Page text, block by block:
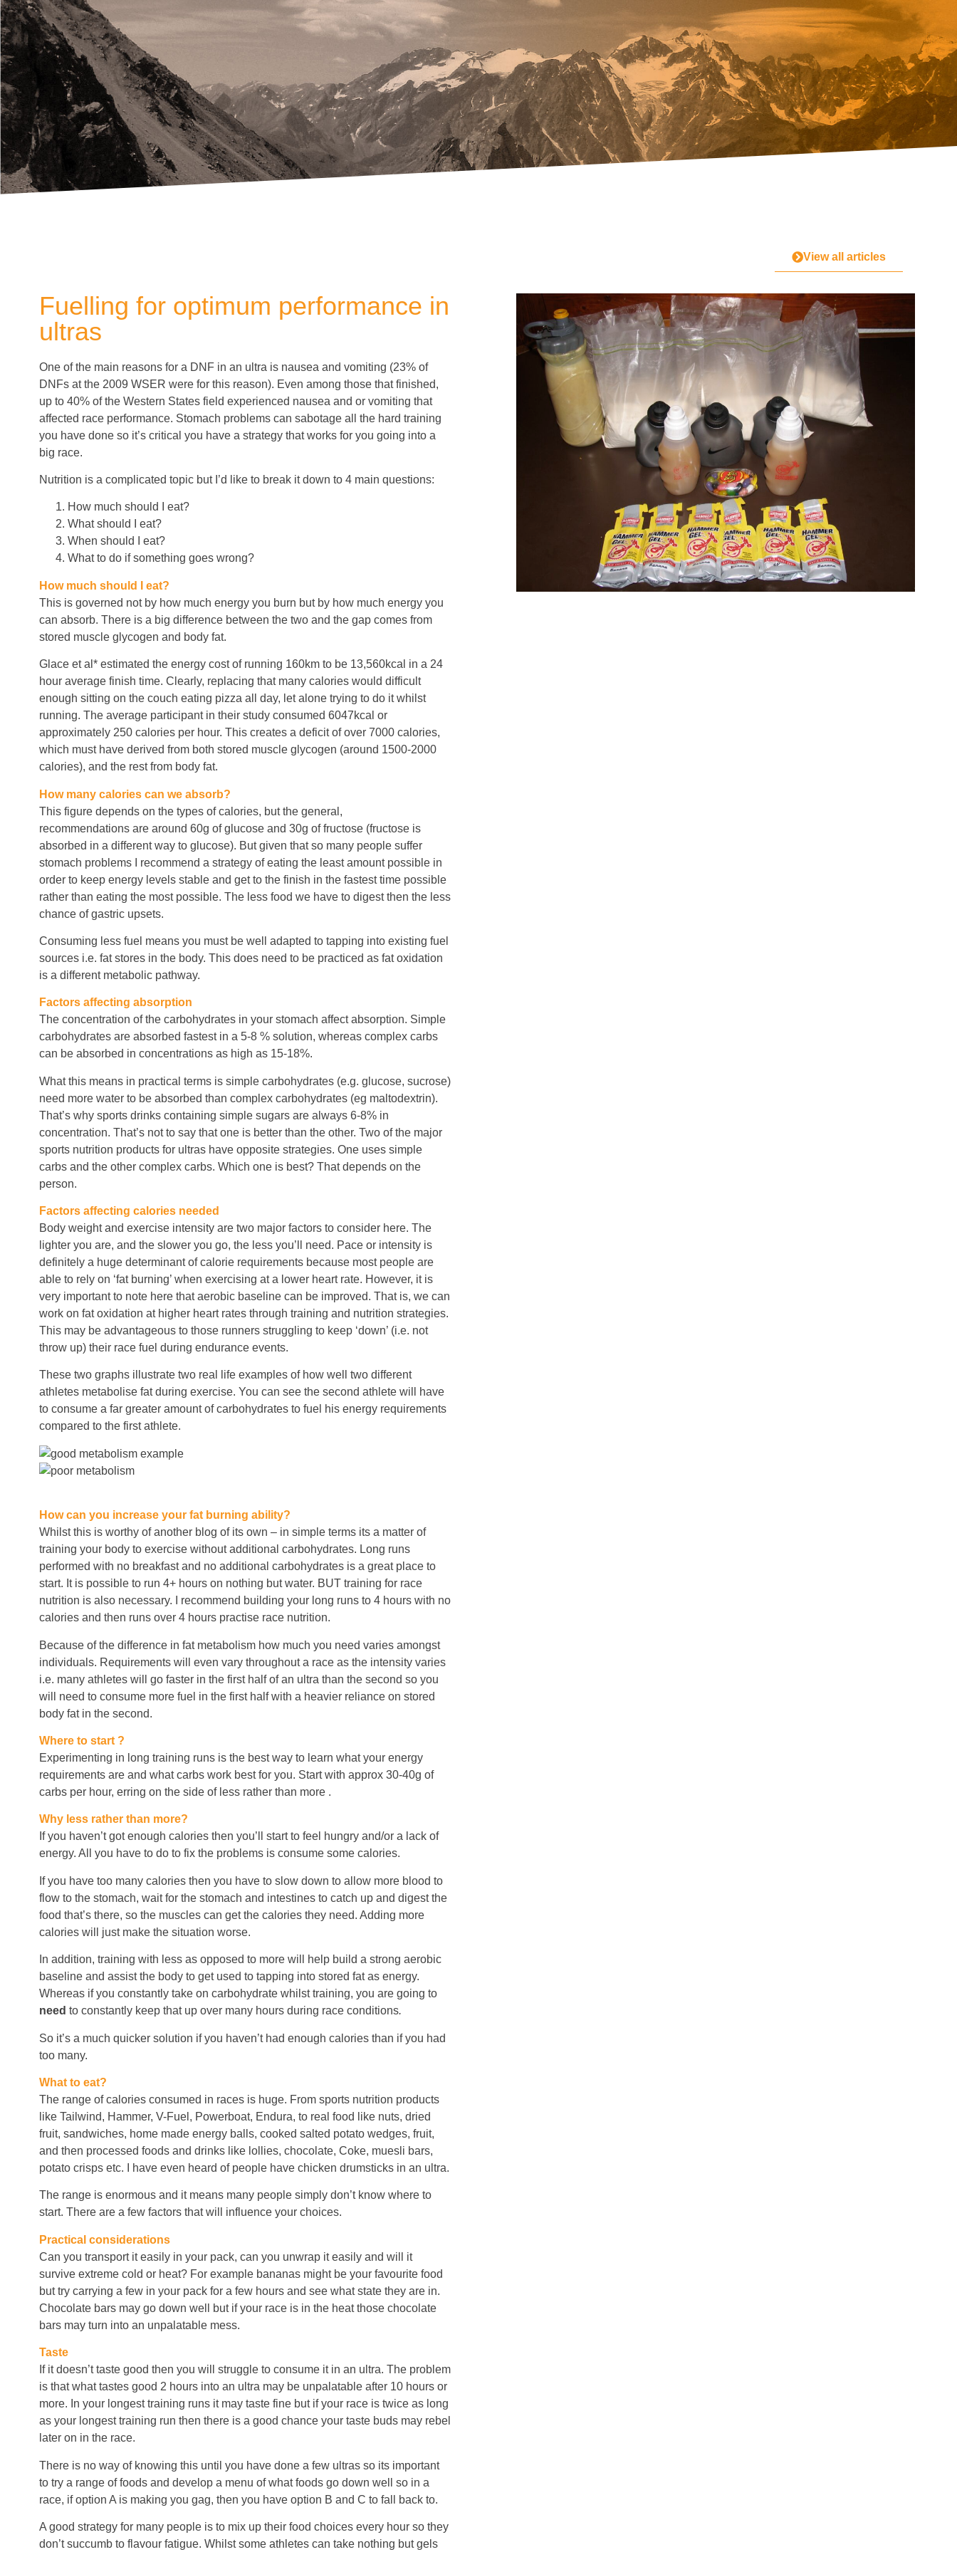
View all articles
Fuelling for optimum performance in
ultras
One of the main reasons for a DNF in an ultra is nausea and vomiting (23% of
DNFs at the 2009 WSER were for this reason). Even among those that finished,
up to 40% of the Western States field experienced nausea and or vomiting that
affected race performance. Stomach problems can sabotage all the hard training
you have done so it’s critical you have a strategy that works for you going into a
big race.
Nutrition is a complicated topic but I’d like to break it down to 4 main questions:
How much should I eat?
What should I eat?
When should I eat?
What to do if something goes wrong?
How much should I eat?
This is governed not by how much energy you burn but by how much energy you
can absorb. There is a big difference between the two and the gap comes from
stored muscle glycogen and body fat.
Glace et al* estimated the energy cost of running 160km to be 13,560kcal in a 24
hour average finish time. Clearly, replacing that many calories would difficult
enough sitting on the couch eating pizza all day, let alone trying to do it whilst
running. The average participant in their study consumed 6047kcal or
approximately 250 calories per hour. This creates a deficit of over 7000 calories,
which must have derived from both stored muscle glycogen (around 1500-2000
calories), and the rest from body fat.
How many calories can we absorb?
This figure depends on the types of calories, but the general,
recommendations are around 60g of glucose and 30g of fructose (fructose is
absorbed in a different way to glucose). But given that so many people suffer
stomach problems I recommend a strategy of eating the least amount possible in
order to keep energy levels stable and get to the finish in the fastest time possible
rather than eating the most possible. The less food we have to digest then the less
chance of gastric upsets.
Consuming less fuel means you must be well adapted to tapping into existing fuel
sources i.e. fat stores in the body. This does need to be practiced as fat oxidation
is a different metabolic pathway.
Factors affecting absorption
The concentration of the carbohydrates in your stomach affect absorption. Simple
carbohydrates are absorbed fastest in a 5-8 % solution, whereas complex carbs
can be absorbed in concentrations as high as 15-18%.
What this means in practical terms is simple carbohydrates (e.g. glucose, sucrose)
need more water to be absorbed than complex carbohydrates (eg maltodextrin).
That’s why sports drinks containing simple sugars are always 6-8% in
concentration. That’s not to say that one is better than the other. Two of the major
sports nutrition products for ultras have opposite strategies. One uses simple
carbs and the other complex carbs. Which one is best? That depends on the
person.
Factors affecting calories needed
Body weight and exercise intensity are two major factors to consider here. The
lighter you are, and the slower you go, the less you’ll need. Pace or intensity is
definitely a huge determinant of calorie requirements because most people are
able to rely on ‘fat burning’ when exercising at a lower heart rate. However, it is
very important to note here that aerobic baseline can be improved. That is, we can
work on fat oxidation at higher heart rates through training and nutrition strategies.
This may be advantageous to those runners struggling to keep ‘down’ (i.e. not
throw up) their race fuel during endurance events.
These two graphs illustrate two real life examples of how well two different
athletes metabolise fat during exercise. You can see the second athlete will have
to consume a far greater amount of carbohydrates to fuel his energy requirements
compared to the first athlete.
How can you increase your fat burning ability?
Whilst this is worthy of another blog of its own – in simple terms its a matter of
training your body to exercise without additional carbohydrates. Long runs
performed with no breakfast and no additional carbohydrates is a great place to
start. It is possible to run 4+ hours on nothing but water. BUT training for race
nutrition is also necessary. I recommend building your long runs to 4 hours with no
calories and then runs over 4 hours practise race nutrition.
Because of the difference in fat metabolism how much you need varies amongst
individuals. Requirements will even vary throughout a race as the intensity varies
i.e. many athletes will go faster in the first half of an ultra than the second so you
will need to consume more fuel in the first half with a heavier reliance on stored
body fat in the second.
Where to start ?
Experimenting in long training runs is the best way to learn what your energy
requirements are and what carbs work best for you. Start with approx 30-40g of
carbs per hour, erring on the side of less rather than more .
Why less rather than more?
If you haven’t got enough calories then you’ll start to feel hungry and/or a lack of
energy. All you have to do to fix the problems is consume some calories.
If you have too many calories then you have to slow down to allow more blood to
flow to the stomach, wait for the stomach and intestines to catch up and digest the
food that’s there, so the muscles can get the calories they need. Adding more
calories will just make the situation worse.
In addition, training with less as opposed to more will help build a strong aerobic
baseline and assist the body to get used to tapping into stored fat as energy.
Whereas if you constantly take on carbohydrate whilst training, you are going to
need to constantly keep that up over many hours during race conditions.
So it’s a much quicker solution if you haven’t had enough calories than if you had
too many.
What to eat?
The range of calories consumed in races is huge. From sports nutrition products
like Tailwind, Hammer, V-Fuel, Powerboat, Endura, to real food like nuts, dried
fruit, sandwiches, home made energy balls, cooked salted potato wedges, fruit,
and then processed foods and drinks like lollies, chocolate, Coke, muesli bars,
potato crisps etc. I have even heard of people have chicken drumsticks in an ultra.
The range is enormous and it means many people simply don’t know where to
start. There are a few factors that will influence your choices.
Practical considerations
Can you transport it easily in your pack, can you unwrap it easily and will it
survive extreme cold or heat? For example bananas might be your favourite food
but try carrying a few in your pack for a few hours and see what state they are in.
Chocolate bars may go down well but if your race is in the heat those chocolate
bars may turn into an unpalatable mess.
Taste
If it doesn’t taste good then you will struggle to consume it in an ultra. The problem
is that what tastes good 2 hours into an ultra may be unpalatable after 10 hours or
more. In your longest training runs it may taste fine but if your race is twice as long
as your longest training run then there is a good chance your taste buds may rebel
later on in the race.
There is no way of knowing this until you have done a few ultras so its important
to try a range of foods and develop a menu of what foods go down well so in a
race, if option A is making you gag, then you have option B and C to fall back to.
A good strategy for many people is to mix up their food choices every hour so they
don’t succumb to flavour fatigue. Whilst some athletes can take nothing but gels